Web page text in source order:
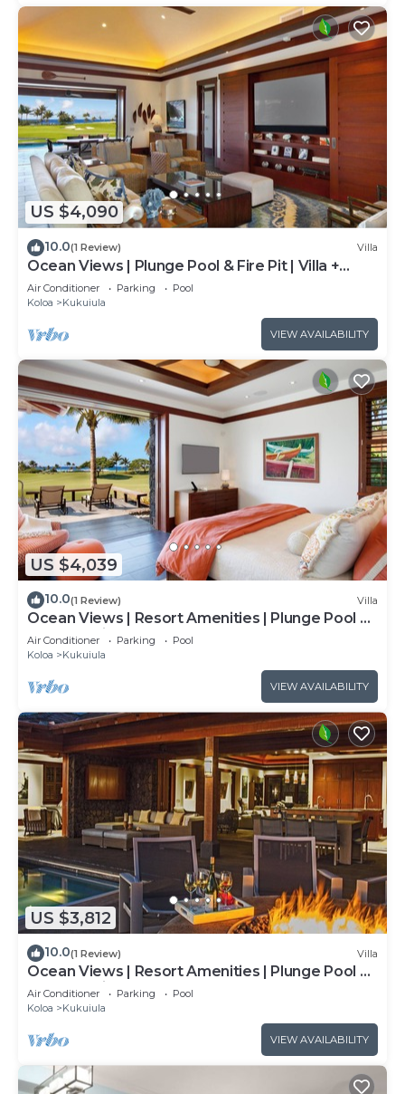
US $4,090
10.0(1 Review) Villa
Ocean Views | Plunge Pool & Fire Pit | Villa +
Guesthouse
Air Conditioner Parking
Pool
Koloa
Kukuiula
VIEW AVAILABILITY
US $4,039
10.0(1 Review) Villa
Ocean Views | Resort Amenities | Plunge Pool &
Outdoor Kitchen
Air Conditioner Parking
Pool
Koloa
Kukuiula
VIEW AVAILABILITY
US $3,812
10.0(1 Review) Villa
Ocean Views | Resort Amenities | Plunge Pool &
Outdoor Kitchen
Air Conditioner Parking
Pool
Koloa
Kukuiula
VIEW AVAILABILITY